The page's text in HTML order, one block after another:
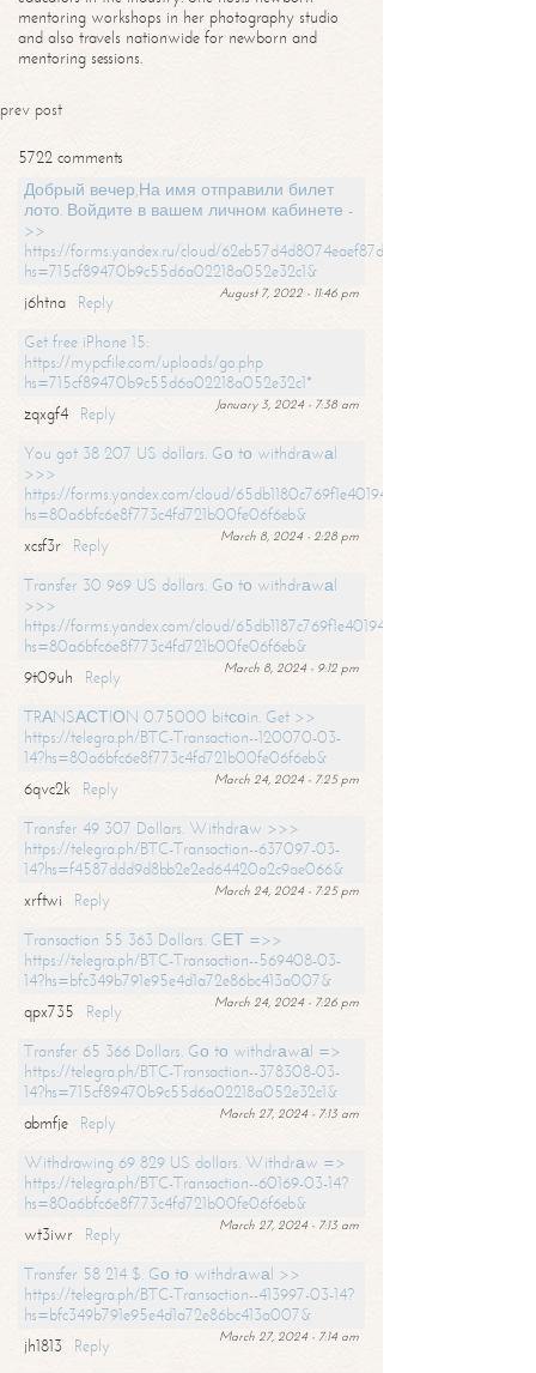
mentoring workshops in her photography studio
and also travels nationwide for newborn and
mentoring sessions.
prev post
5722 comments
Добрый вечер,На имя отправили билет
лото. Войдите в вашем личном кабинете -
>>
https://forms.yandex.ru/cloud/62eb57d4d8074eaef87df31f/?
hs=715cf89470b9c55d6a02218a052e32c1&
August 7, 2022 - 11:46 pm
j6htna
Reply
Get free iPhone 15:
https://mypcfile.com/uploads/go.php
hs=715cf89470b9c55d6a02218a052e32c1*
January 3, 2024 - 7:38 am
zqxgf4
Reply
You got 38 207 US dollars. Gо tо withdrаwаl
>>>
https://forms.yandex.com/cloud/65db1180c769f1e401949a0f?
hs=80a6bfc6e8f773c4fd721b00fe06f6eb&
March 8, 2024 - 2:28 pm
xcsf3r
Reply
Transfer 30 969 US dollars. Gо tо withdrаwаl
>>>
https://forms.yandex.com/cloud/65db1187c769f1e401949a17?
hs=80a6bfc6e8f773c4fd721b00fe06f6eb&
March 8, 2024 - 9:12 pm
9t09uh
Reply
TRАNSАСТIОN 0.75000 bitсоin. Get >>
https://telegra.ph/BTC-Transaction--120070-03-
14?hs=80a6bfc6e8f773c4fd721b00fe06f6eb&
March 24, 2024 - 7:25 pm
6qvc2k
Reply
Transfer 49 307 Dollars. Withdrаw >>>
https://telegra.ph/BTC-Transaction--637097-03-
14?hs=f4587ddd9d8bb2e2ed64420a2c9ae066&
March 24, 2024 - 7:25 pm
xrftwi
Reply
Transaction 55 363 Dollars. GЕТ =>>
https://telegra.ph/BTC-Transaction--569408-03-
14?hs=bfc349b791e95e4d1a72e86bc413a007&
March 24, 2024 - 7:26 pm
qpx735
Reply
Transfer 65 366 Dollars. Gо tо withdrаwаl =>
https://telegra.ph/BTC-Transaction--378308-03-
14?hs=715cf89470b9c55d6a02218a052e32c1&
March 27, 2024 - 7:13 am
abmfje
Reply
Withdrawing 69 829 US dollars. Withdrаw =>
https://telegra.ph/BTC-Transaction--60169-03-14?
hs=80a6bfc6e8f773c4fd721b00fe06f6eb&
March 27, 2024 - 7:13 am
wt3iwr
Reply
Transfer 58 214 $. Gо tо withdrаwаl >>
https://telegra.ph/BTC-Transaction--413997-03-14?
hs=bfc349b791e95e4d1a72e86bc413a007&
March 27, 2024 - 7:14 am
jh1813
Reply